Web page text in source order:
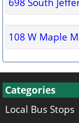
108 W Maple
Categories
Local Bus Stops